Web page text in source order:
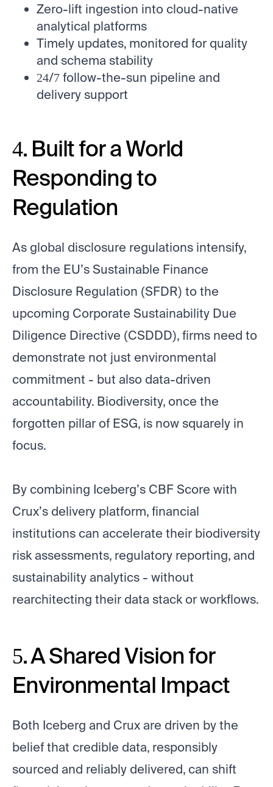
Zero-lift ingestion into cloud-native
analytical platforms
Timely updates, monitored for quality
and schema stability
24/7 follow-the-sun pipeline and
delivery support
4. Built for a World
Responding to
Regulation
As global disclosure regulations intensify,
from the EU’s Sustainable Finance
Disclosure Regulation (SFDR) to the
upcoming Corporate Sustainability Due
Diligence Directive (CSDDD), firms need to
demonstrate not just environmental
commitment - but also data-driven
accountability. Biodiversity, once the
forgotten pillar of ESG, is now squarely in
focus.
By combining Iceberg’s CBF Score with
Crux’s delivery platform, financial
institutions can accelerate their biodiversity
risk assessments, regulatory reporting, and
sustainability analytics - without
rearchitecting their data stack or workflows.
5. A Shared Vision for
Environmental Impact
Both Iceberg and Crux are driven by the
belief that credible data, responsibly
sourced and reliably delivered, can shift